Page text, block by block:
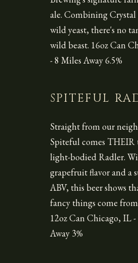
ale. Combining Crystal
wild yeast, there's no
wild beast. 16oz Can
- 8 Miles Away 6.5%
SPITEFUL
Straight from our
Spiteful comes THEIR
light-bodied Radler.
grapefruit flavor and a
ABV, this beer shows
fancy things come
12oz Can Chicago, IL
Away 3%